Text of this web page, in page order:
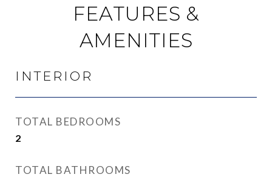
FEATURES &
AMENITIES
INTERIOR
TOTAL BEDROOMS
2
TOTAL BATHROOMS